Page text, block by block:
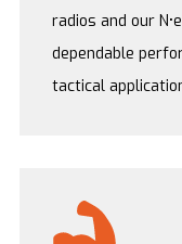
radios and our
dependable
tactical